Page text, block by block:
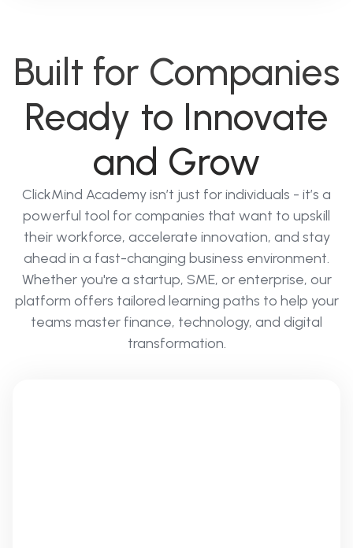
Built for Companies
Ready to Innovate
and Grow
ClickMind Academy isn’t just for individuals - it’s a
powerful tool for companies that want to upskill
their workforce, accelerate innovation, and stay
ahead in a fast-changing business environment.
Whether you're a startup, SME, or enterprise, our
platform offers tailored learning paths to help your
teams master finance, technology, and digital
transformation.